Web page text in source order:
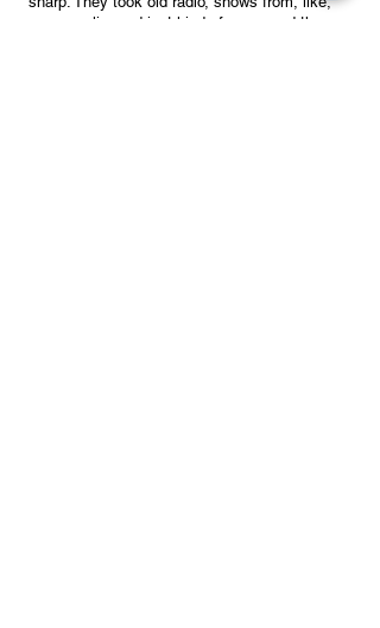
years earlier and just kind of revamped them.